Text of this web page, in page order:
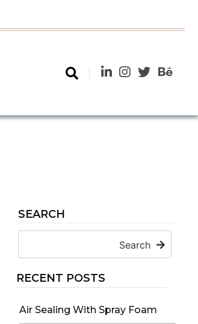
SEARCH
Search
RECENT POSTS
Air Sealing With Spray Foam